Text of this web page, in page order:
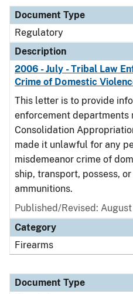
Document Type
Regulatory
Description
2006 - July - Tribal Law
Crime of Domestic
This letter is to provide
enforcement departments
Consolidation
made it unlawful for any
misdemeanor crime of
ship, transport, possess,
ammunitions.
Published/Revised:
Category
Firearms
Document Type